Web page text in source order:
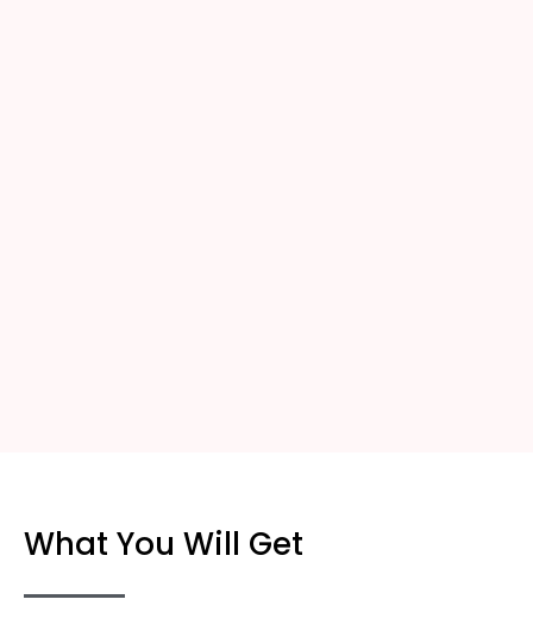
What You Will Get